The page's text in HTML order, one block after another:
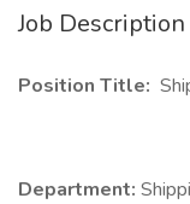
Job Description
Position Title:
Department: